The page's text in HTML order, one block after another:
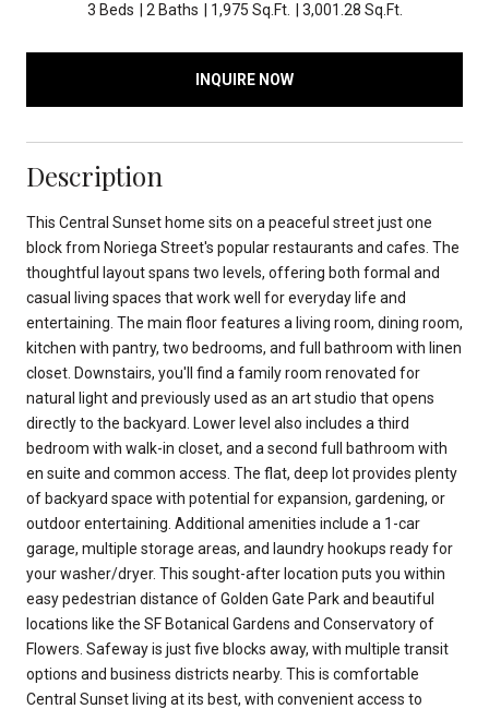
3 Beds 2 Baths 1,975 Sq.Ft. 3,001.28 Sq.Ft.
INQUIRE NOW
Description
This Central Sunset home sits on a peaceful street just one
block from Noriega Street's popular restaurants and cafes. The
thoughtful layout spans two levels, offering both formal and
casual living spaces that work well for everyday life and
entertaining. The main floor features a living room, dining room,
kitchen with pantry, two bedrooms, and full bathroom with linen
closet. Downstairs, you'll find a family room renovated for
natural light and previously used as an art studio that opens
directly to the backyard. Lower level also includes a third
bedroom with walk-in closet, and a second full bathroom with
en suite and common access. The flat, deep lot provides plenty
of backyard space with potential for expansion, gardening, or
outdoor entertaining. Additional amenities include a 1-car
garage, multiple storage areas, and laundry hookups ready for
your washer/dryer. This sought-after location puts you within
easy pedestrian distance of Golden Gate Park and beautiful
locations like the SF Botanical Gardens and Conservatory of
Flowers. Safeway is just five blocks away, with multiple transit
options and business districts nearby. This is comfortable
Central Sunset living at its best, with convenient access to